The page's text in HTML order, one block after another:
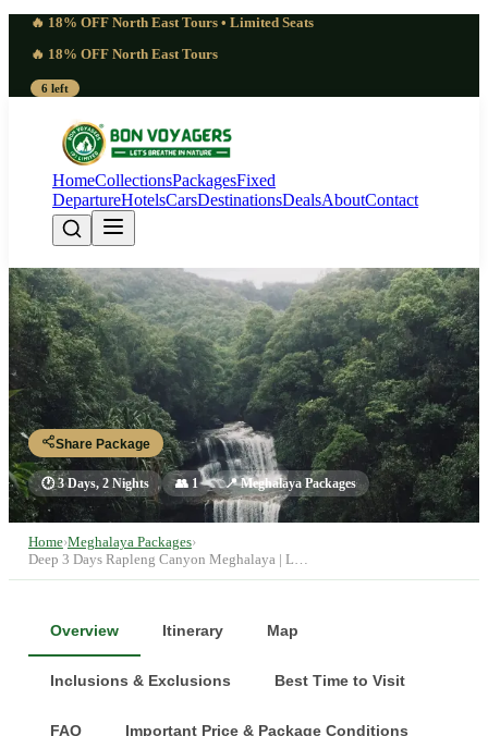
🔥 18% OFF North East Tours • Limited Seats
🔥 18% OFF North East Tours
6 left
HomeCollectionsPackagesFixed
DepartureHotelsCarsDestinationsDealsAboutContact
Deep 3 Days Rapleng Canyon
Meghalaya | Lively
Guwahati - Shillong - Rapleng - Shillong - Guwahati
Share Package
🕐3 Days, 2 Nights 👥 1 📍Meghalaya Packages
Home›Meghalaya Packages›
Deep 3 Days Rapleng Canyon Meghalaya | L…
Overview Itinerary Map
Inclusions & Exclusions Best Time to Visit
FAQ Important Price & Package Conditions